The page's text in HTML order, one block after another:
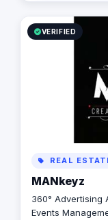
VERIFIED
REAL
MANkeyz
360° Advertising
Events